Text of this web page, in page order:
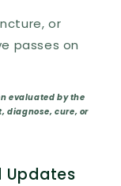
or
passes on
evaluated by the
diagnose, cure, or
Updates